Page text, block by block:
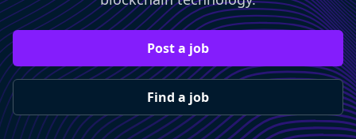
Post a job
Find a job